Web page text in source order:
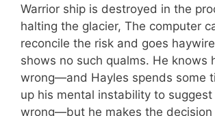
Warrior ship is destroyed in the
halting the glacier, The computer
reconcile the risk and goes
shows no such qualms. He knows
wrong—and Hayles spends some
up his mental instability to
wrong—but he makes the decision